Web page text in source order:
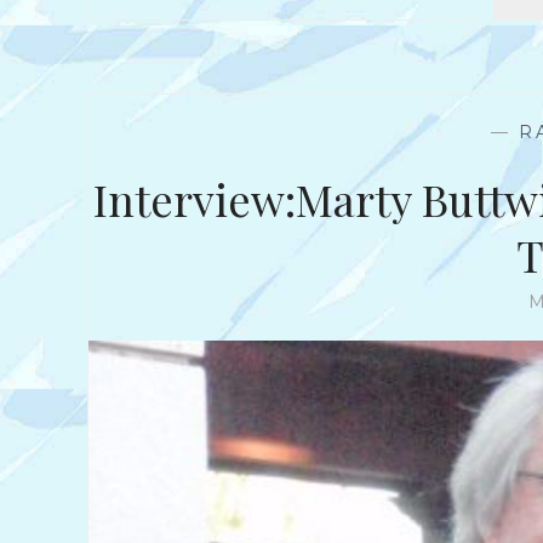
—
Interview:Marty